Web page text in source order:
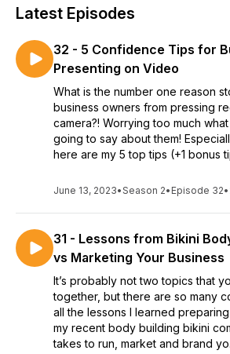
just like you, who are so good at
industry.Who are sick of being
being the leader that you truly are and
truly deserve, by becoming your best
your industry.Self-belief, self-
development and self-awareness are a
secret weapon.Are you ready to ditch
back and get on with being the
yourself?!Buckle up! Get confident, get
destined for.
Latest Episodes
32 - 5 Confidence Tips for
Presenting on Video
What is the number one reason
business owners from pressing
camera?! Worrying too much
going to say about them!
here are my 5 top tips (+1 bonus
June 13, 2023•Season 2• Episode 32•
31 - Lessons from Bikini
vs Marketing Your Business
It’s probably not two topics that
together, but there are so many
all the lessons I learned
my recent body building bikini
takes to run, market and brand